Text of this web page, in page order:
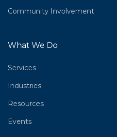
Community Involvement
What We Do
Services
Industries
Resources
Events